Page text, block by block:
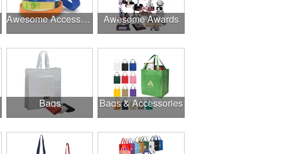
Awesome Accessories Awesome Awards
Bags Bags & Accessories